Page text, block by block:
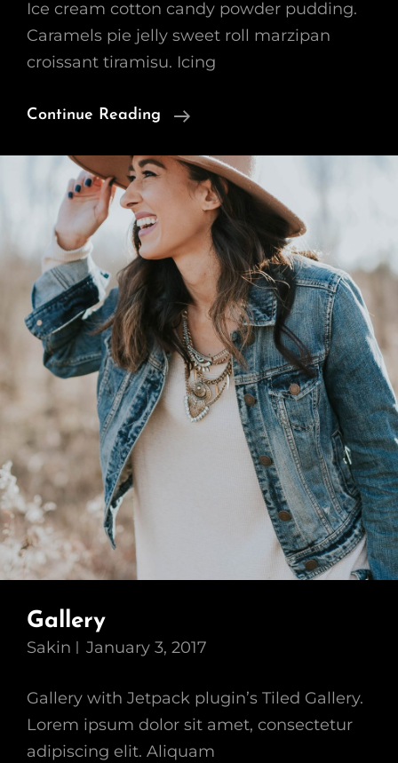
Ice cream cotton candy powder pudding.
Caramels pie jelly sweet roll marzipan
croissant tiramisu. Icing
Continue Reading
Beautiful
Gallery
Sakin January 3, 2017
Gallery with Jetpack plugin’s Tiled Gallery.
Lorem ipsum dolor sit amet, consectetur
adipiscing elit. Aliquam